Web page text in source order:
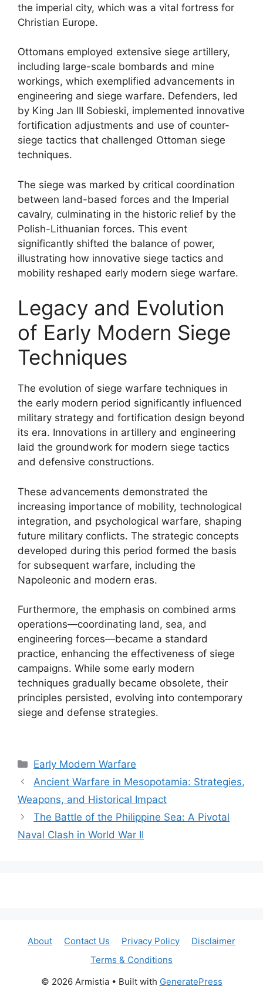
the imperial city, which was a vital fortress for
Christian Europe.
Ottomans employed extensive siege artillery,
including large-scale bombards and mine
workings, which exemplified advancements in
engineering and siege warfare. Defenders, led
by King Jan III Sobieski, implemented innovative
fortification adjustments and use of counter-
siege tactics that challenged Ottoman siege
techniques.
The siege was marked by critical coordination
between land-based forces and the Imperial
cavalry, culminating in the historic relief by the
Polish-Lithuanian forces. This event
significantly shifted the balance of power,
illustrating how innovative siege tactics and
mobility reshaped early modern siege warfare.
Legacy and Evolution
of Early Modern Siege
Techniques
The evolution of siege warfare techniques in
the early modern period significantly influenced
military strategy and fortification design beyond
its era. Innovations in artillery and engineering
laid the groundwork for modern siege tactics
and defensive constructions.
These advancements demonstrated the
increasing importance of mobility, technological
integration, and psychological warfare, shaping
future military conflicts. The strategic concepts
developed during this period formed the basis
for subsequent warfare, including the
Napoleonic and modern eras.
Furthermore, the emphasis on combined arms
operations—coordinating land, sea, and
engineering forces—became a standard
practice, enhancing the effectiveness of siege
campaigns. While some early modern
techniques gradually became obsolete, their
principles persisted, evolving into contemporary
siege and defense strategies.
Categories
Early Modern Warfare
Ancient Warfare in Mesopotamia: Strategies,
Weapons, and Historical Impact
The Battle of the Philippine Sea: A Pivotal
Naval Clash in World War II
About Contact Us Privacy Policy
Disclaimer
Terms & Conditions
© 2026 Armistia• Built with GeneratePress